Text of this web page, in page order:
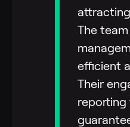
The
efficient
Their